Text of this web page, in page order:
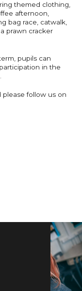
themed clothing,
afternoon,
bag race, catwalk,
prawn cracker
pupils can
in the
please follow us on